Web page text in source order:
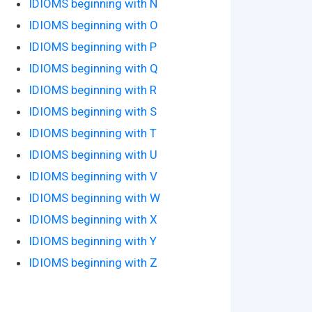
IDIOMS beginning with N
IDIOMS beginning with O
IDIOMS beginning with P
IDIOMS beginning with Q
IDIOMS beginning with R
IDIOMS beginning with S
IDIOMS beginning with T
IDIOMS beginning with U
IDIOMS beginning with V
IDIOMS beginning with W
IDIOMS beginning with X
IDIOMS beginning with Y
IDIOMS beginning with Z